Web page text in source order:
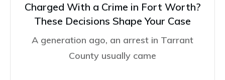
Charged With a Crime in Fort Worth?
These Decisions Shape Your Case
A generation ago, an arrest in Tarrant
County usually came